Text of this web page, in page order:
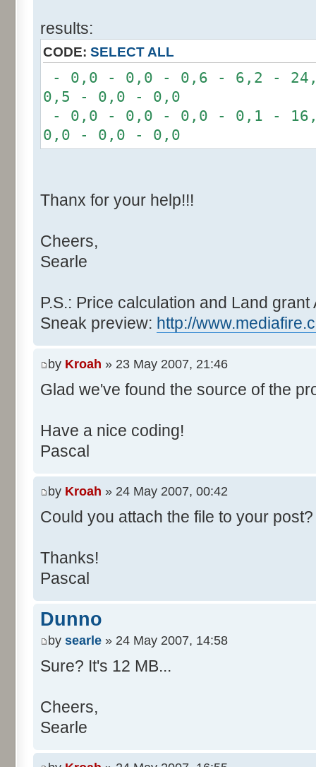
fluctuation) {
if (fluctuation == 0)
int r= -6 * 255;
for(int i= 0; i < 12;
r +=
r >>= 1;
else if (fluctuation >
completeness, it never
}
// Round, see $12AA
if ((r & 255) > 128) r
return value + r >> 8;
/**
*/
public static void
int[] res= new int[11];
for (int i= 0; i <
res[calcBinominal(0,
}
for (int i= 0; i < 11;
}
System.out.println();
}
results:
CODE: SELECT ALL
- 0,0 - 0,0 - 0,6 - 6,2 -
0,5 - 0,0 - 0,0
- 0,0 - 0,0 - 0,0 - 0,1 -
0,0 - 0,0 - 0,0
Thanx for your help!!!
Cheers,
Searle
P.S.: Price calculation and Land grant
Sneak preview: http://
by Kroah » 23 May 2007, 21:46
Glad we've found the source of the
Have a nice coding!
Pascal
by Kroah » 24 May 2007, 00:42
Could you attach the file to your
Thanks!
Pascal
Dunno
by searle » 24 May 2007, 14:58
Sure? It's 12 MB...
Cheers,
Searle